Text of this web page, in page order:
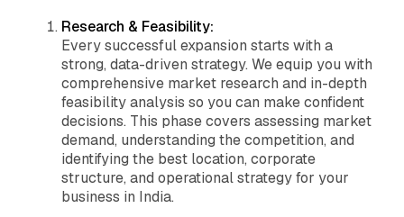
Research & Feasibility:
Every successful expansion starts with a
strong, data-driven strategy. We equip you with
comprehensive market research and in-depth
feasibility analysis so you can make confident
decisions. This phase covers assessing market
demand, understanding the competition, and
identifying the best location, corporate
structure, and operational strategy for your
business in India.